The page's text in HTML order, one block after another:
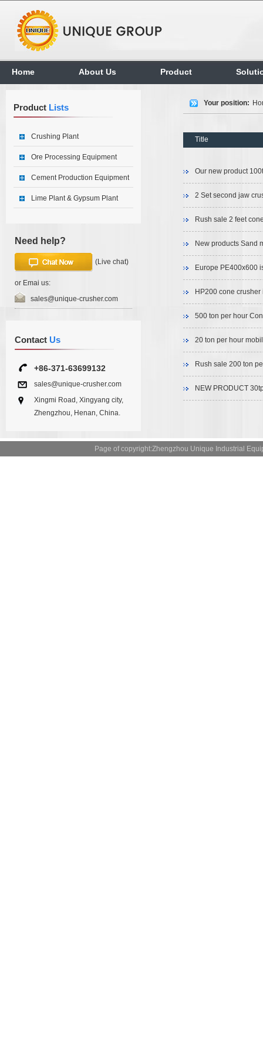
Home About Us Product
Product Lists
Crushing Plant
Ore Processing Equipment
Cement Production Equipment
Lime Plant & Gypsum Plant
Need help?
(Live chat)
or Emai us:
sales@unique-crusher.com
Contact Us
+86-371-63699132
sales@unique-crusher.com
Xingmi Road, Xingyang city,
Zhengzhou, Henan, China.
Your position:
Title
Our new product
2 Set second jaw
Rush sale 2 feet
New products Sand
Europe PE400x600
HP200 cone
500 ton per hour
20 ton per hour
Rush sale 200 ton
NEW PRODUCT
Page of copyright:Zhengzhou Unique Industrial